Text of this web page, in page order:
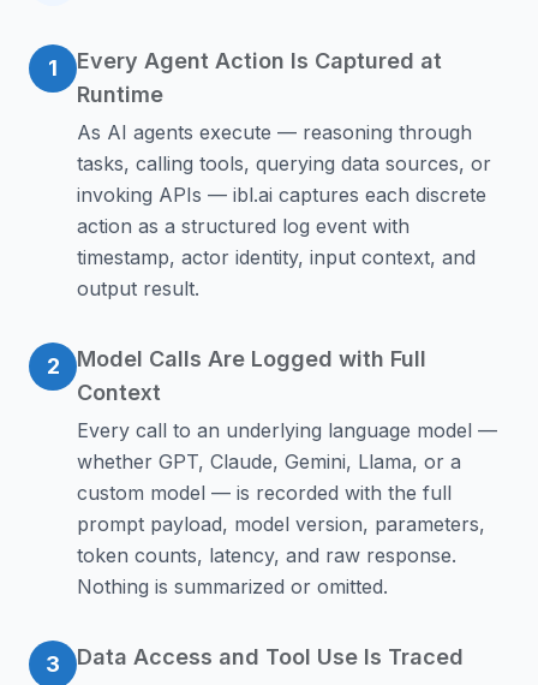
1
Every Agent Action Is Captured at
Runtime
As AI agents execute — reasoning through
tasks, calling tools, querying data sources, or
invoking APIs — ibl.ai captures each discrete
action as a structured log event with
timestamp, actor identity, input context, and
output result.
2
Model Calls Are Logged with Full
Context
Every call to an underlying language model —
whether GPT, Claude, Gemini, Llama, or a
custom model — is recorded with the full
prompt payload, model version, parameters,
token counts, latency, and raw response.
Nothing is summarized or omitted.
3 Data Access and Tool Use Is Traced